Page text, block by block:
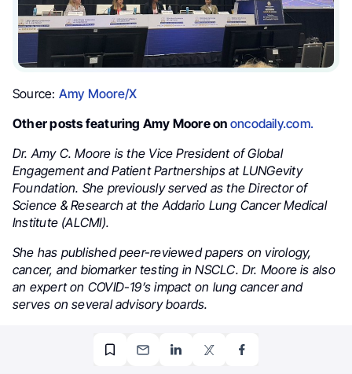
Source: Amy Moore/X
Other posts featuring Amy Moore on oncodaily.com.
Dr. Amy C. Moore is the Vice President of Global
Engagement and Patient Partnerships at LUNGevity
Foundation. She previously served as the Director of
Science & Research at the Addario Lung Cancer Medical
Institute (ALCMI).
She has published peer-reviewed papers on virology,
cancer, and biomarker testing in NSCLC. Dr. Moore is also
an expert on COVID-19’s impact on lung cancer and
serves on several advisory boards.